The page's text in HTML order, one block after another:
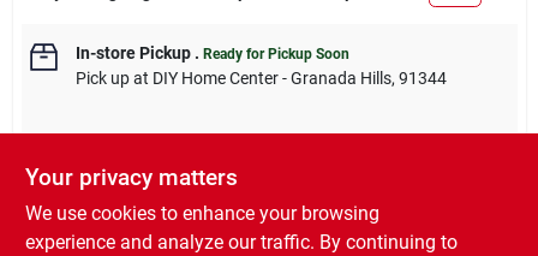
In-store Pickup. Ready for Pickup Soon
Pick upat DIY Home Center - Granada Hills, 91344
DESCRIPTION
Your privacy matters
We use cookies to enhance your browsing
experience and analyze our traffic. By continuing to